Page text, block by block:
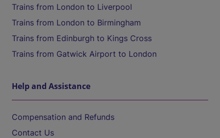
Trains from London to Liverpool
Trains from London to Birmingham
Trains from Edinburgh to Kings Cross
Trains from Gatwick Airport to London
Help and Assistance
Compensation and Refunds
Contact Us